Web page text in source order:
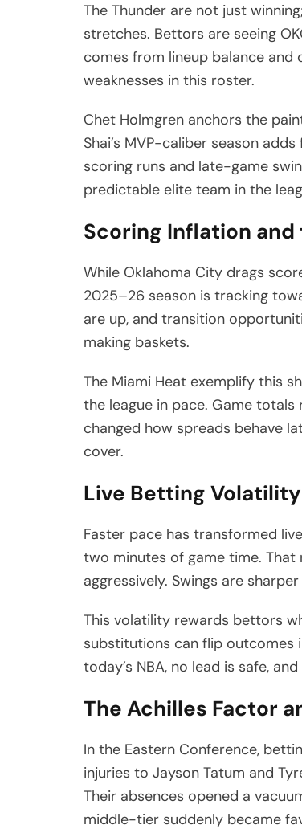
The Thunder are not just
stretches. Bettors are seeing
comes from lineup balance and
weaknesses in this roster.
Chet Holmgren anchors the
Shai’s MVP-caliber season
scoring runs and late-game
predictable elite team in the
Scoring Inflation and
While Oklahoma City drags
2025–26 season is tracking
are up, and transition
making baskets.
The Miami Heat exemplify this
the league in pace. Game
changed how spreads behave
cover.
Live Betting
Faster pace has transformed
two minutes of game time.
aggressively. Swings are
This volatility rewards bettors
substitutions can flip outcomes
today’s NBA, no lead is safe,
The Achilles Factor
In the Eastern Conference,
injuries to Jayson Tatum and
Their absences opened a
middle-tier suddenly became